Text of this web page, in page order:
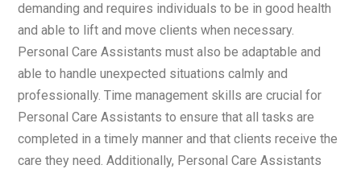
demanding and requires individuals to be in good health
and able to lift and move clients when necessary.
Personal Care Assistants must also be adaptable and
able to handle unexpected situations calmly and
professionally. Time management skills are crucial for
Personal Care Assistants to ensure that all tasks are
completed in a timely manner and that clients receive the
care they need. Additionally, Personal Care Assistants